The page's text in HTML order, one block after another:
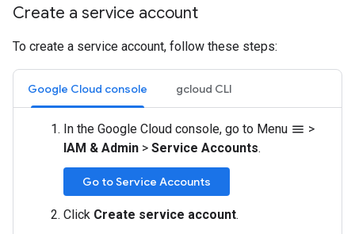
Create a service account
To create a service account, follow these steps:
Google Cloud console gcloud CLI
In the Google Cloud console, go to Menu menu >
IAM & Admin > Service Accounts.
Go to Service Accounts
Click Create service account.